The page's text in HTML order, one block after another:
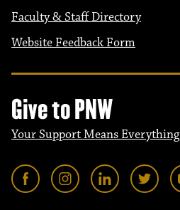
Faculty & Staff Directory
Website Feedback Form
Give to PNW
Your Support Means Everything